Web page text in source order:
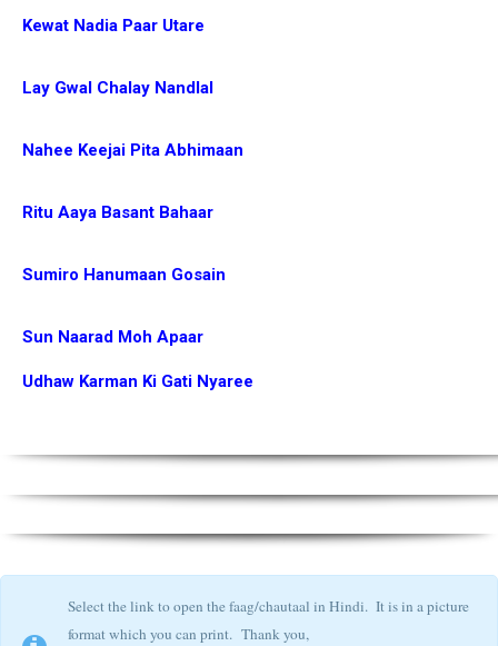
Kewat Nadia Paar Utare
Lay Gwal Chalay Nandlal
Nahee Keejai Pita Abhimaan
Ritu Aaya Basant Bahaar
Sumiro Hanumaan Gosain
Sun Naarad Moh Apaar
Udhaw Karman Ki Gati Nyaree
Select the link to open the faag/chautaal in Hindi. It is in a picture
format which you can print. Thank you,